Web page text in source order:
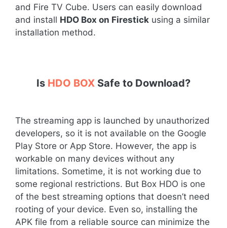
and Fire TV Cube. Users can easily download
and install HDO Box on Firestick using a similar
installation method.
Is HDO BOX Safe to Download?
The streaming app is launched by unauthorized
developers, so it is not available on the Google
Play Store or App Store. However, the app is
workable on many devices without any
limitations. Sometime, it is not working due to
some regional restrictions. But Box HDO is one
of the best streaming options that doesn’t need
rooting of your device. Even so, installing the
APK file from a reliable source can minimize the